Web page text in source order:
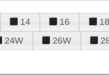
14 16 18
24W 26W